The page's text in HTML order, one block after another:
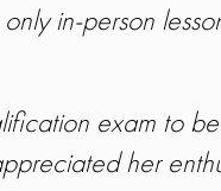
in-person
exam to
her